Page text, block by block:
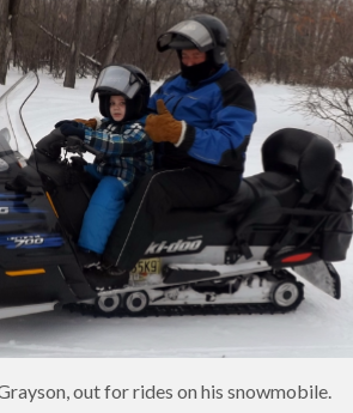
out for rides on his snowmobile.